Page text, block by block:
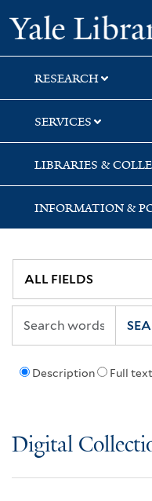
Skip
to
search
Skip
to
main
content
Skip
to
first
result
RESEARCH
SERVICES
LIBRARIES &
INFORMATION &
Description Full text
Digital